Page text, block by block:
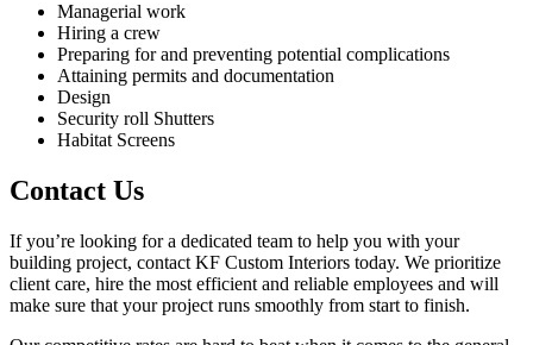
Managerial work
Hiring a crew
Preparing for and preventing potential complications
Attaining permits and documentation
Design
Security roll Shutters
Habitat Screens
Contact Us
If you’re looking for a dedicated team to help you with your
building project, contact KF Custom Interiors today. We prioritize
client care, hire the most efficient and reliable employees and will
make sure that your project runs smoothly from start to finish.